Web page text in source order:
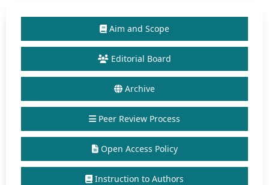
Aim and Scope
Editorial Board
Archive
Peer Review Process
Open Access Policy
Instruction to Authors